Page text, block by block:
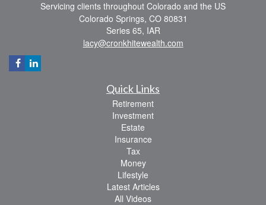
Servicing clients throughout Colorado and the US
Colorado Springs, CO 80831
Series 65, IAR
lacy@cronkhitewealth.com
Quick Links
Retirement
Investment
Estate
Insurance
Tax
Money
Lifestyle
Latest Articles
All Videos